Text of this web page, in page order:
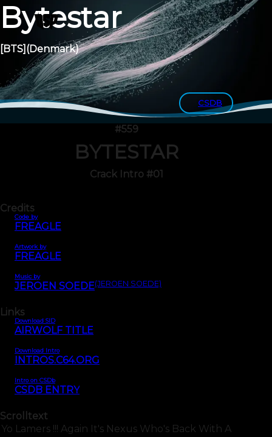
Bytestar
[BTS] (Denmark)
CSDB
#559
BYTESTAR
Crack Intro #01
Credits
Code by
FREAGLE
Artwork by
FREAGLE
Music by
JEROEN SOEDE(JEROEN SOEDE)
Links
Download SID
AIRWOLF TITLE
Download Intro
INTROS.C64.ORG
Intro on CSDb
CSDB ENTRY
Scrolltext
Yo Lamers !!! Again It's Nexus Who's Back With A